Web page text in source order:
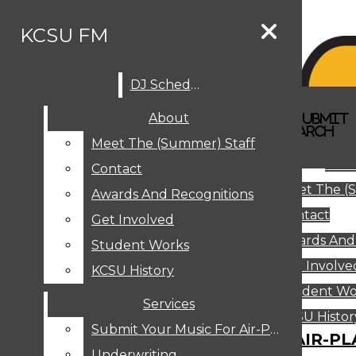
DJ SCHEDULE
ABOUT
MEET THE (SUMMER) STAFF
CONTACT
AWARDS AND RECOGNITIONS
GET INVOLVED
STUDENT WORKS
SERVICES
SUBMIT YOUR MUSIC FOR AIR-
Search this site
Search
Search this site
Submit
KCSU FM
DJ Schedule
About
Meet The (Summer) Staff
Contact
Awards And Recognitions
Get Involved
Student Works
KCSU History
Services
Submit Your Music For Air-Play
Submit
Search
KCSU FM
Meet The
Contact
Awards
Get
Student
KCSU